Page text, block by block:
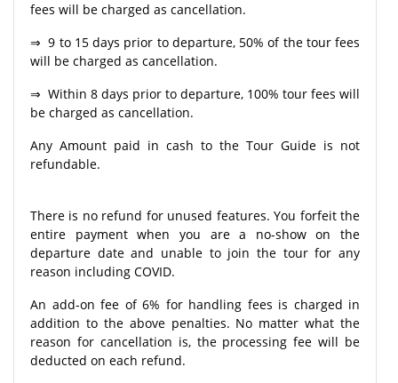
fees will be charged as cancellation.
⇒ 9 to 15 days prior to departure, 50% of the tour fees
will be charged as cancellation.
⇒ Within 8 days prior to departure, 100% tour fees will
be charged as cancellation.
Any Amount paid in cash to the Tour Guide is not
refundable.
There is no refund for unused features. You forfeit the
entire payment when you are a no-show on the
departure date and unable to join the tour for any
reason including COVID.
An add-on fee of 6% for handling fees is charged in
addition to the above penalties. No matter what the
reason for cancellation is, the processing fee will be
deducted on each refund.